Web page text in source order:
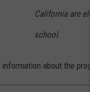
California are
school.
information about the